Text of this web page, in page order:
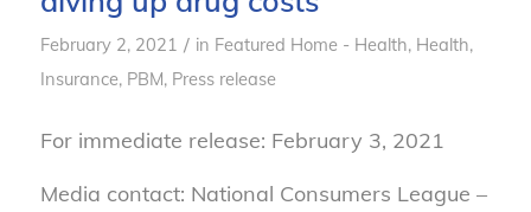
February 2, 2021 / in Featured Home - Health, Health,
Insurance, PBM, Press release
For immediate release: February 3, 2021
Media contact: National Consumers League –